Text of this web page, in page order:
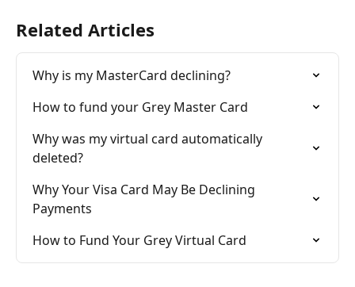
Related Articles
Why is my MasterCard declining?
How to fund your Grey Master Card
Why was my virtual card automatically
deleted?
Why Your Visa Card May Be Declining
Payments
How to Fund Your Grey Virtual Card